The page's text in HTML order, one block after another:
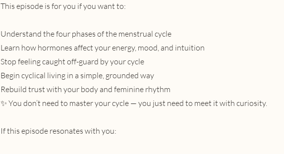
This episode is for you if you want to:
Understand the four phases of the menstrual cycle
Learn how hormones affect your energy, mood, and intuition
Stop feeling caught off-guard by your cycle
Begin cyclical living in a simple, grounded way
Rebuild trust with your body and feminine rhythm
✨ You don’t need to master your cycle — you just need to meet it with curiosity.
If this episode resonates with you: